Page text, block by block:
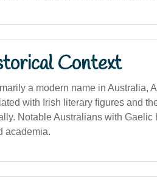
Context
a modern name in Australia,
with Irish literary figures and
Notable Australians with
academia.